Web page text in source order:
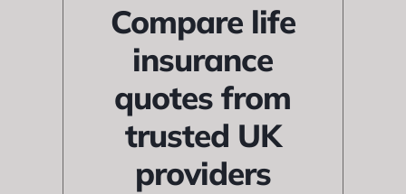
Compare life
insurance
quotes from
trusted UK
providers